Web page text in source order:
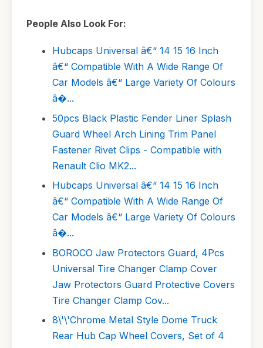
People Also Look For:
Hubcaps Universal â€“ 14 15 16 Inch
â€“ Compatible With A Wide Range Of
Car Models â€“ Large Variety Of Colours
â�...
50pcs Black Plastic Fender Liner Splash
Guard Wheel Arch Lining Trim Panel
Fastener Rivet Clips - Compatible with
Renault Clio MK2...
Hubcaps Universal â€“ 14 15 16 Inch
â€“ Compatible With A Wide Range Of
Car Models â€“ Large Variety Of Colours
â�...
BOROCO Jaw Protectors Guard, 4Pcs
Universal Tire Changer Clamp Cover
Jaw Protectors Guard Protective Covers
Tire Changer Clamp Cov...
8\'\'Chrome Metal Style Dome Truck
Rear Hub Cap Wheel Covers, Set of 4